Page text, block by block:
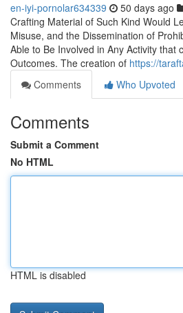
en-iyi-pornolar634339 50 days ago
Crafting Material of Such Kind Would
Misuse, and the Dissemination of
Able to Be Involved in Any Activity that
Outcomes. The creation of https://
Comments
Who Upvoted
Comments
Submit a Comment
No HTML
HTML is disabled